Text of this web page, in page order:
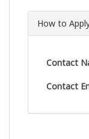
How to
Contact
Contact